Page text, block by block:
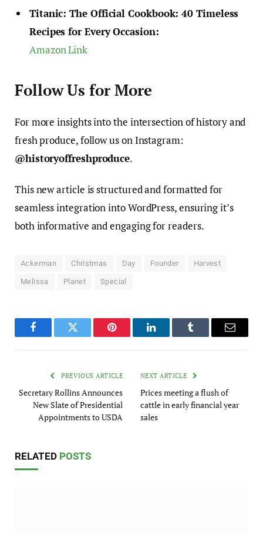
Titanic: The Official Cookbook: 40 Timeless
Recipes for Every Occasion:
Amazon Link
Follow Us for More
For more insights into the intersection of history and
fresh produce, follow us on Instagram:
@historyoffreshproduce.
This new article is structured and formatted for
seamless integration into WordPress, ensuring it’s
both informative and engaging for readers.
Ackerman Christmas Day Founder Harvest
Melissa Planet Special
FacebookTwitter Pinterest LinkedInTumblr Email
PREVIOUS ARTICLE
Secretary Rollins Announces
New Slate of Presidential
Appointments to USDA
NEXT ARTICLE
Prices meeting a flush of
cattle in early financial year
sales
RELATED POSTS